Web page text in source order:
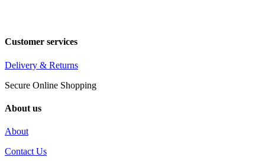
Customer services
Delivery & Returns
Secure Online Shopping
About us
About
Contact Us